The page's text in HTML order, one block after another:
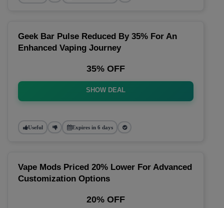
Geek Bar Pulse Reduced By 35% For An
Enhanced Vaping Journey
35% OFF
SHOW DEAL
Useful Expires in 6 days
Vape Mods Priced 20% Lower For Advanced
Customization Options
20% OFF